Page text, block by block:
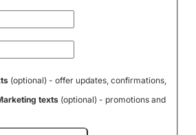
(optional) - offer updates, confirmations,
texts(optional) - promotions and